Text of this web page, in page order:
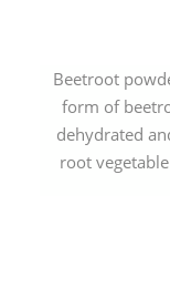
Beetroot
form of
dehydrated
root